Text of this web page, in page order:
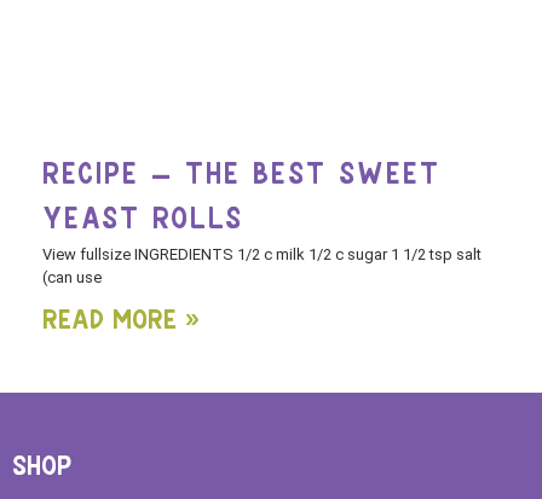
RECIPE – THE BEST SWEET
YEAST ROLLS
View fullsize INGREDIENTS 1/2 c milk 1/2 c sugar 1 1/2 tsp salt
(can use
Read More »
SHOP